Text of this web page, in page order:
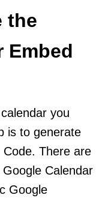
the
Embed
you
is to generate
There are
Calendar
Google